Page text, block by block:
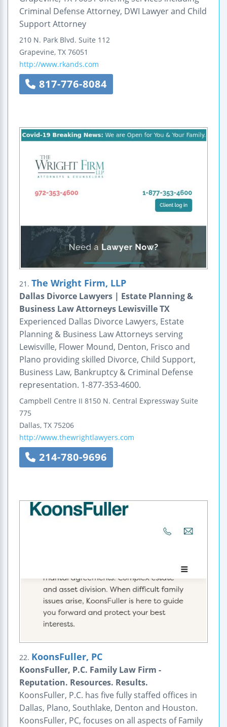
Criminal Defense Attorney, DWI Lawyer and Child
Support Attorney
210 N. Park Blvd. Suite 112
Grapevine, TX 76051
http://www.rkands.com
817-776-8084
21. The Wright Firm, LLP
Dallas Divorce Lawyers | Estate Planning &
Business Law Attorneys Lewisville TX
Experienced Dallas Divorce Lawyers, Estate
Planning & Business Law Attorneys serving
Lewisville, Flower Mound, Denton, Frisco and
Plano providing skilled Divorce, Child Support,
Business Law, Bankruptcy & Criminal Defense
representation. 1-877-353-4600.
Campbell Centre II 8150 N. Central Expressway Suite
775
Dallas, TX 75206
http://www.thewrightlawyers.com
214-780-9696
22. KoonsFuller, PC
KoonsFuller, P.C. Family Law Firm -
Reputation. Resources. Results.
KoonsFuller, P.C. has five fully staffed offices in
Dallas, Plano, Southlake, Denton and Houston.
KoonsFuller, PC, focuses on all aspects of Family